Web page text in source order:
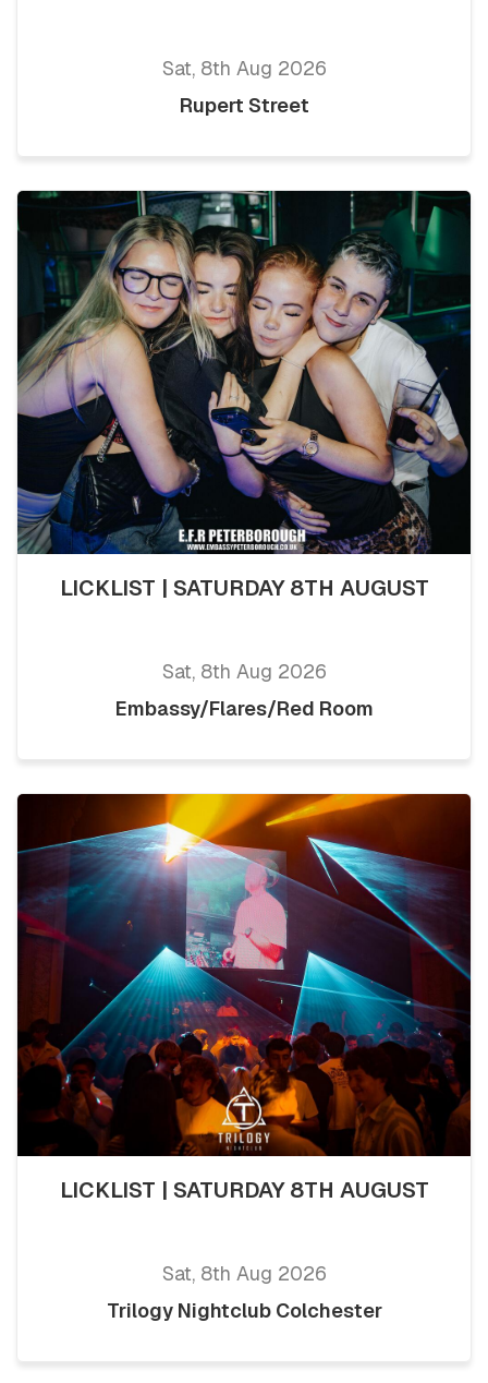
Sat, 8th Aug 2026
Rupert Street
LICKLIST | SATURDAY 8TH AUGUST
Sat, 8th Aug 2026
Embassy/Flares/Red Room
LICKLIST | SATURDAY 8TH AUGUST
Sat, 8th Aug 2026
Trilogy Nightclub Colchester